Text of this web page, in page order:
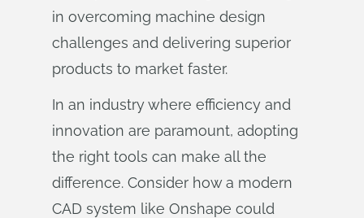
in overcoming machine design
challenges and delivering superior
products to market faster.
In an industry where efficiency and
innovation are paramount, adopting
the right tools can make all the
difference. Consider how a modern
CAD system like Onshape could